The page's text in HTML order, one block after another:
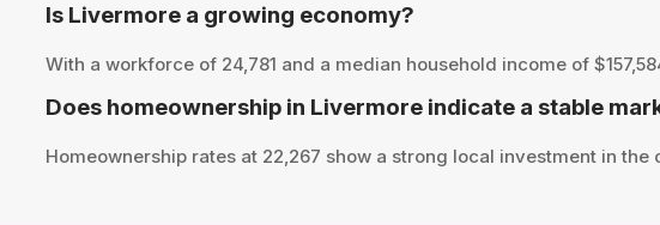
Is Livermore a growing economy?
With a workforce of 24,781 and a median household income of
Does homeownership in Livermore indicate a stable
Homeownership rates at 22,267 show a strong local investment in